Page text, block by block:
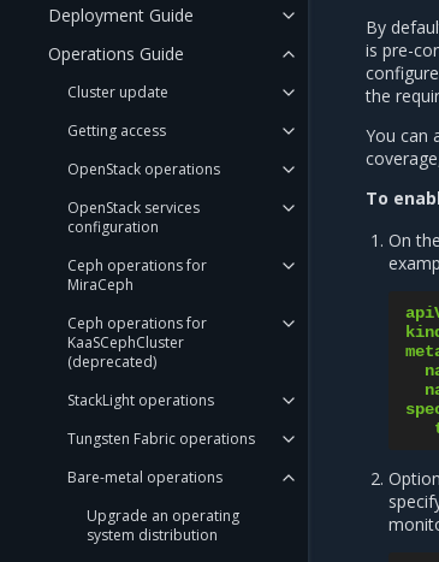
Deployment Guide
Operations Guide
Cluster update
Getting access
OpenStack operations
OpenStack services
configuration
Ceph operations for
MiraCeph
Ceph operations for
KaaSCephCluster
(deprecated)
StackLight operations
Tungsten Fabric operations
Bare-metal operations
Upgrade an operating
system distribution
By
is pre-
the
You can
To
On